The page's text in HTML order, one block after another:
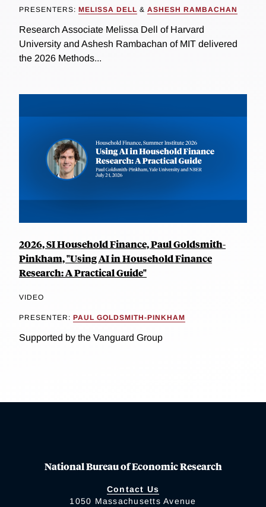
PRESENTERS: MELISSA DELL & ASHESH RAMBACHAN
Research Associate Melissa Dell of Harvard
University and Ashesh Rambachan of MIT delivered
the 2026 Methods...
2026, SI Household Finance, Paul Goldsmith-
Pinkham, "Using AI in Household Finance
Research: A Practical Guide"
VIDEO
PRESENTER: PAUL GOLDSMITH-PINKHAM
Supported by the Vanguard Group
National Bureau of Economic Research
Contact Us
1050 Massachusetts Avenue